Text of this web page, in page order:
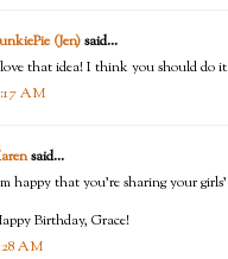
(Jen)said...
that idea! I think you should do
AM
said...
happy that you're sharing your
Birthday, Grace!
AM